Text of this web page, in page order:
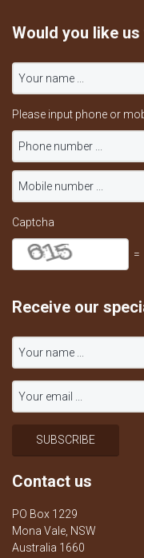
Would you like
Please input phone or
Captcha
=
Receive our
Contact us
PO Box 1229
Mona Vale, NSW
Australia 1660